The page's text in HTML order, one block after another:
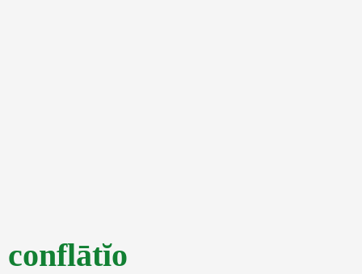
conflātĭo